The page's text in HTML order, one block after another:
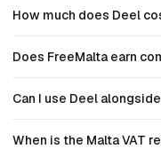
How much does Deel
Does FreeMalta earn
Can I use Deel
When is the Malta VAT